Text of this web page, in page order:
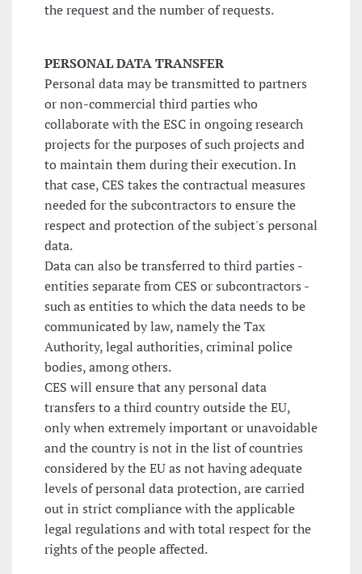
the request and the number of requests.
PERSONAL DATA TRANSFER
Personal data may be transmitted to partners
or non-commercial third parties who
collaborate with the ESC in ongoing research
projects for the purposes of such projects and
to maintain them during their execution. In
that case, CES takes the contractual measures
needed for the subcontractors to ensure the
respect and protection of the subject's personal
data.
Data can also be transferred to third parties -
entities separate from CES or subcontractors -
such as entities to which the data needs to be
communicated by law, namely the Tax
Authority, legal authorities, criminal police
bodies, among others.
CES will ensure that any personal data
transfers to a third country outside the EU,
only when extremely important or unavoidable
and the country is not in the list of countries
considered by the EU as not having adequate
levels of personal data protection, are carried
out in strict compliance with the applicable
legal regulations and with total respect for the
rights of the people affected.